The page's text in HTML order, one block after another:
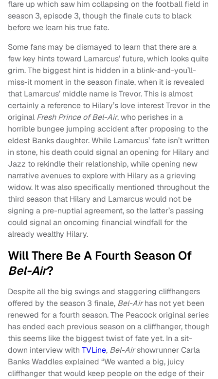
flare up which saw him collapsing on the football field in
season 3, episode 3, though the finale cuts to black
before we learn his true fate.
Some fans may be dismayed to learn that there are a
few key hints toward Lamarcus’ future, which looks quite
grim. The biggest hint is hidden in a blink-and-you’ll-
miss-it moment in the season finale, when it is revealed
that Lamarcus’ middle name is Trevor. This is almost
certainly a reference to Hilary’s love interest Trevor in the
original Fresh Prince of Bel-Air, who perishes in a
horrible bungee jumping accident after proposing to the
eldest Banks daughter. While Lamarcus’ fate isn’t written
in stone, his death could signal an opening for Hilary and
Jazz to rekindle their relationship, while opening new
narrative avenues to explore with Hilary as a grieving
widow. It was also specifically mentioned throughout the
third season that Hilary and Lamarcus would not be
signing a pre-nuptial agreement, so the latter’s passing
could signal an oncoming financial windfall for the
already wealthy Hilary.
Will There Be A Fourth Season Of
Bel-Air?
Despite all the big swings and staggering cliffhangers
offered by the season 3 finale, Bel-Airhas not yet been
renewed for a fourth season. The Peacock original series
has ended each previous season on a cliffhanger, though
this seems like the biggest twist of fate yet. In a sit-
down interview with TVLine, Bel-Airshowrunner Carla
Banks Waddles explained “We wanted a big, juicy
cliffhanger that would keep people on the edge of their